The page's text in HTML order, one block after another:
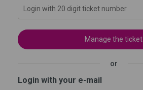
Manage the ticket
or
Login with your e-mail